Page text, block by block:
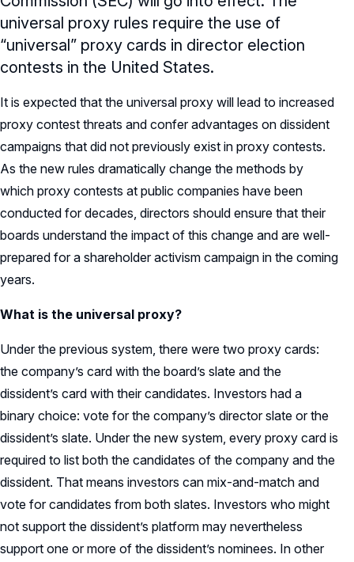
universal proxy rules require the use of
“universal” proxy cards in director election
contests in the United States.
It is expected that the universal proxy will lead to increased
proxy contest threats and confer advantages on dissident
campaigns that did not previously exist in proxy contests.
As the new rules dramatically change the methods by
which proxy contests at public companies have been
conducted for decades, directors should ensure that their
boards understand the impact of this change and are well-
prepared for a shareholder activism campaign in the coming
years.
What is the universal proxy?
Under the previous system, there were two proxy cards:
the company’s card with the board’s slate and the
dissident’s card with their candidates. Investors had a
binary choice: vote for the company’s director slate or the
dissident’s slate. Under the new system, every proxy card is
required to list both the candidates of the company and the
dissident. That means investors can mix-and-match and
vote for candidates from both slates. Investors who might
not support the dissident’s platform may nevertheless
support one or more of the dissident’s nominees. In other